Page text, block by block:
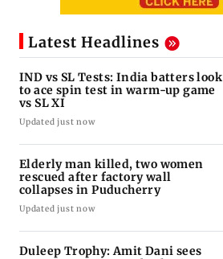
Latest Headlines
IND vs SL Tests: India batters look
to ace spin test in warm-up game
vs SL XI
Updated just now
Elderly man killed, two women
rescued after factory wall
collapses in Puducherry
Updated just now
Duleep Trophy: Amit Dani sees